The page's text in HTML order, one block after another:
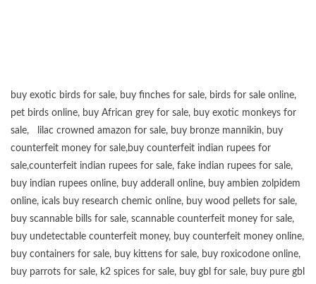
buy exotic birds for sale, buy finches for sale, birds for sale online,
pet birds online, buy African grey for sale, buy exotic monkeys for
sale, lilac crowned amazon for sale, buy bronze mannikin, buy
counterfeit money for sale,buy counterfeit indian rupees for
sale,counterfeit indian rupees for sale, fake indian rupees for sale,
buy indian rupees online, buy adderall online, buy ambien zolpidem
online, icals buy research chemic online, buy wood pellets for sale,
buy scannable bills for sale, scannable counterfeit money for sale,
buy undetectable counterfeit money, buy counterfeit money online,
buy containers for sale, buy kittens for sale, buy roxicodone online,
buy parrots for sale, k2 spices for sale, buy gbl for sale, buy pure gbl